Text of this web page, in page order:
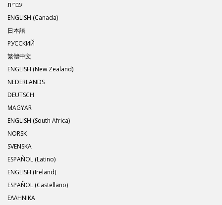
עברית
ENGLISH (Canada)
日本語
РУССКИЙ
繁體中文
ENGLISH (New Zealand)
NEDERLANDS
DEUTSCH
MAGYAR
ENGLISH (South Africa)
NORSK
SVENSKA
ESPAÑOL (Latino)
ENGLISH (Ireland)
ESPAÑOL (Castellano)
ΕΛΛΗΝΙΚA